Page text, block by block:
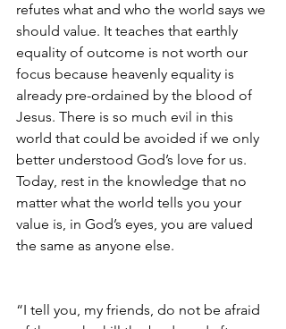
refutes what and who the world says we
should value. It teaches that earthly
equality of outcome is not worth our
focus because heavenly equality is
already pre-ordained by the blood of
Jesus. There is so much evil in this
world that could be avoided if we only
better understood God’s love for us.
Today, rest in the knowledge that no
matter what the world tells you your
value is, in God’s eyes, you are valued
the same as anyone else.
“I tell you, my friends, do not be afraid